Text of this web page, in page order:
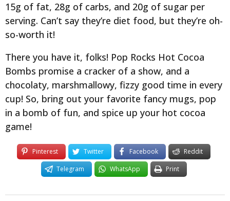
15g of fat, 28g of carbs, and 20g of sugar per
serving. Can’t say they’re diet food, but they’re oh-
so-worth it!
There you have it, folks! Pop Rocks Hot Cocoa
Bombs promise a cracker of a show, and a
chocolaty, marshmallowy, fizzy good time in every
cup! So, bring out your favorite fancy mugs, pop
in a bomb of fun, and spice up your hot cocoa
game!
Pinterest Twitter Facebook
Reddit
Telegram
WhatsApp Print